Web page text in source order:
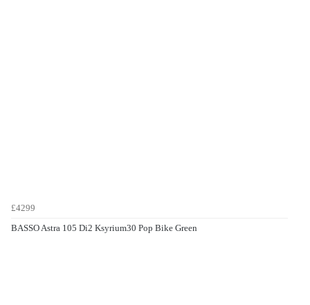
£4299
BASSO Astra 105 Di2 Ksyrium30 Pop Bike Green